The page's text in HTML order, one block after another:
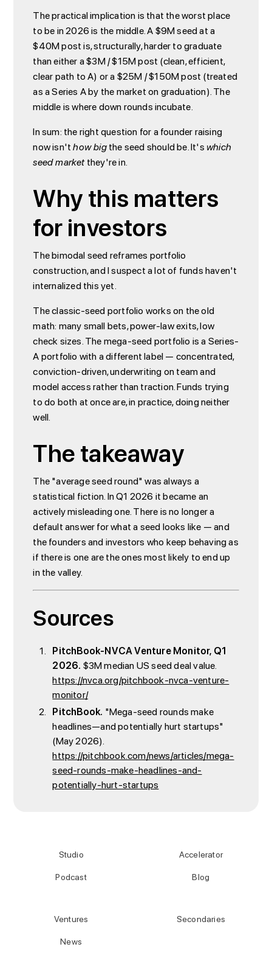
The practical implication is that the worst place
to be in 2026 is the middle. A $9M seed at a
$40M post is, structurally, harder to graduate
than either a $3M / $15M post (clean, efficient,
clear path to A) or a $25M / $150M post (treated
as a Series A by the market on graduation). The
middle is where down rounds incubate.
In sum: the right question for a founder raising
now isn'thow bigthe seed should be. It'swhich
seed marketthey're in.
Why this matters
for investors
The bimodal seed reframes portfolio
construction, and I suspect a lot of funds haven't
internalized this yet.
The classic-seed portfolio works on the old
math: many small bets, power-law exits, low
check sizes. The mega-seed portfolio is a Series-
A portfolio with a different label — concentrated,
conviction-driven, underwriting on team and
model access rather than traction. Funds trying
to do both at once are, in practice, doing neither
well.
The takeaway
The "average seed round" was always a
statistical fiction. In Q1 2026 it became an
actively misleading one. There is no longer a
default answer for what a seed looks like — and
the founders and investors who keep behaving as
if there is one are the ones most likely to end up
in the valley.
Sources
PitchBook-NVCA Venture Monitor, Q1
2026.$3M median US seed deal value.
https://nvca.org/pitchbook-nvca-venture-
monitor/
PitchBook. "Mega-seed rounds make
headlines—and potentially hurt startups"
(May 2026).
https://pitchbook.com/news/articles/mega-
seed-rounds-make-headlines-and-
potentially-hurt-startups
Studio
Podcast
Accelerator
Blog
Ventures
News
Secondaries